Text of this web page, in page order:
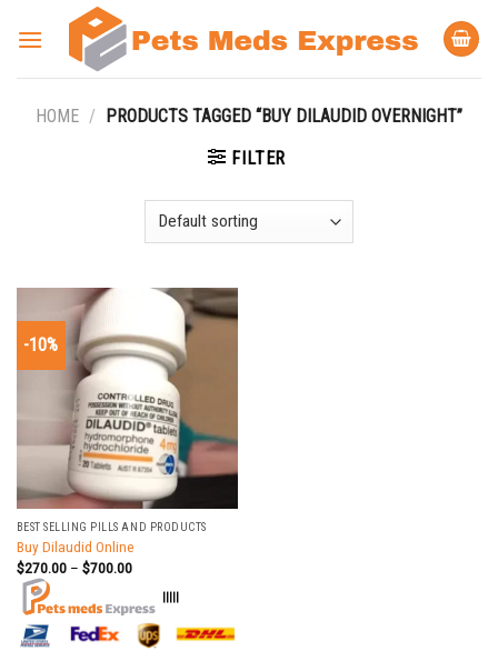
HOME /
PRODUCTS TAGGED “BUY DILAUDID OVERNIGHT”
FILTER
-10%
BEST SELLING PILLS AND PRODUCTS
Buy Dilaudid Online
$270.00– $700.00
|||||